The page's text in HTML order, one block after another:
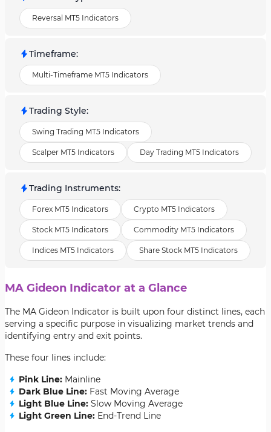
Reversal MT5 Indicators
Timeframe:
Multi-Timeframe MT5 Indicators
Trading Style:
Swing Trading MT5 Indicators
Scalper MT5 Indicators Day Trading MT5 Indicators
Trading Instruments:
Forex MT5 Indicators Crypto MT5 Indicators
Stock MT5 Indicators Commodity MT5 Indicators
Indices MT5 Indicators Share Stock MT5 Indicators
MA Gideon Indicator at a Glance
The MA Gideon Indicator is built upon four distinct lines, each
serving a specific purpose in visualizing market trends and
identifying entry and exit points.
These four lines include:
Pink Line: Mainline
Dark Blue Line: Fast Moving Average
Light Blue Line: Slow Moving Average
Light Green Line: End-Trend Line